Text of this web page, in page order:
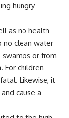
hungry —
as no health
no clean water
swamps or from
For children
Likewise, it
cause a